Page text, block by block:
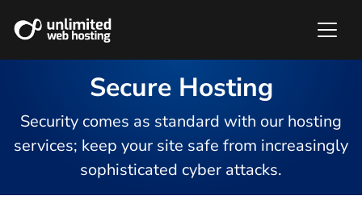
Secure Hosting
Security comes as standard with our hosting
services; keep your site safe from increasingly
sophisticated cyber attacks.